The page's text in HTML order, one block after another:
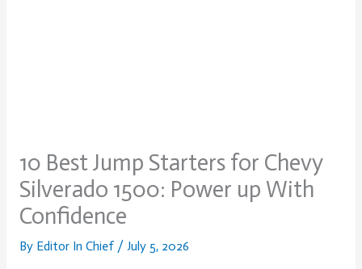
10 Best Jump Starters for Chevy
Silverado 1500: Power up With
Confidence
By Editor In Chief / July 5, 2026